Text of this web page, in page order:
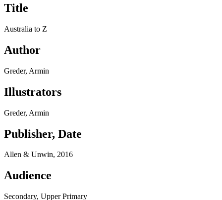
Title
Australia to Z
Author
Greder, Armin
Illustrators
Greder, Armin
Publisher, Date
Allen & Unwin, 2016
Audience
Secondary, Upper Primary